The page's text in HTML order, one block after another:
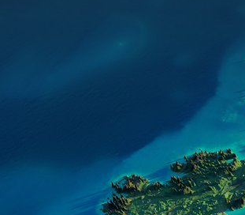
What area would
Do we deliver a
What size cobbles
What is the